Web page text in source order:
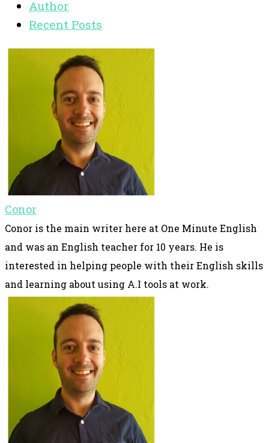
Author
Recent Posts
Conor
Conor is the main writer here at One Minute English
and was an English teacher for 10 years. He is
interested in helping people with their English skills
and learning about using A.I tools at work.